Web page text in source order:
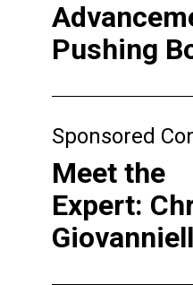
Pushing
Sponsored
Meet the
Expert: